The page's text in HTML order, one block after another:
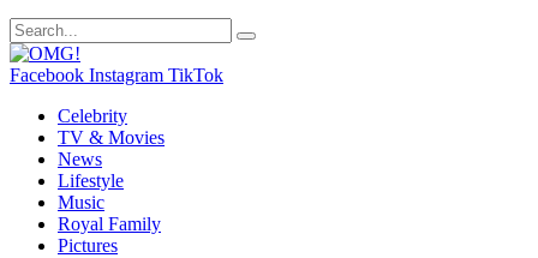
Facebook Instagram TikTok
Celebrity
TV & Movies
News
Lifestyle
Music
Royal Family
Pictures